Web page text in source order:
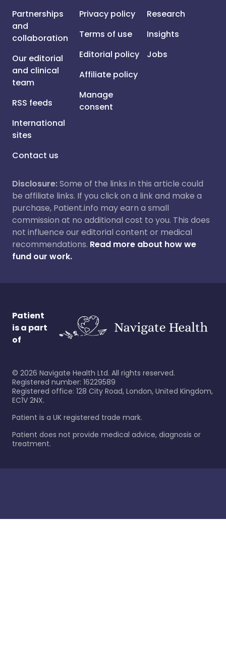
Partnerships
and
collaboration
Our editorial
and clinical
team
RSS feeds
International
sites
Contact us
Privacy policy
Terms of use
Editorial policy
Affiliate policy
Manage
consent
Research
Insights
Jobs
Disclosure:Some of the links in this article could
be affiliate links. If you click on a link and make a
purchase, Patient.info may earn a small
commission at no additional cost to you. This does
not influence our editorial content or medical
recommendations. Read more about how we
fund our work.
Patient
is a part
of
© 2026 Navigate Health Ltd. All rights reserved.
Registered number: 16229589
Registered office: 128 City Road, London, United Kingdom,
EC1V 2NX.
Patient is a UK registered trade mark.
Patient does not provide medical advice, diagnosis or
treatment.